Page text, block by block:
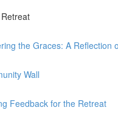
the Graces: A Reflection
Wall
Feedback for the Retreat